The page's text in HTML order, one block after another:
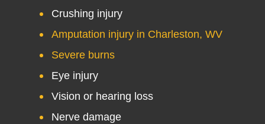
Crushing injury
Amputation injury in Charleston, WV
Severe burns
Eye injury
Vision or hearing loss
Nerve damage